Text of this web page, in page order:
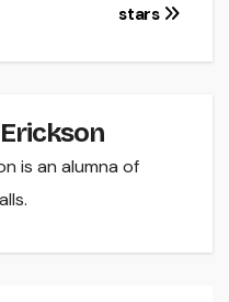
stars
is an alumna of